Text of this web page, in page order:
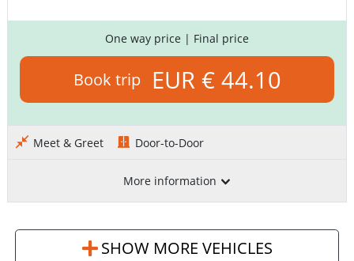
One way price | Final price
Book trip EUR € 44.10
Meet & Greet Door-to-Door
More information
SHOW MORE VEHICLES